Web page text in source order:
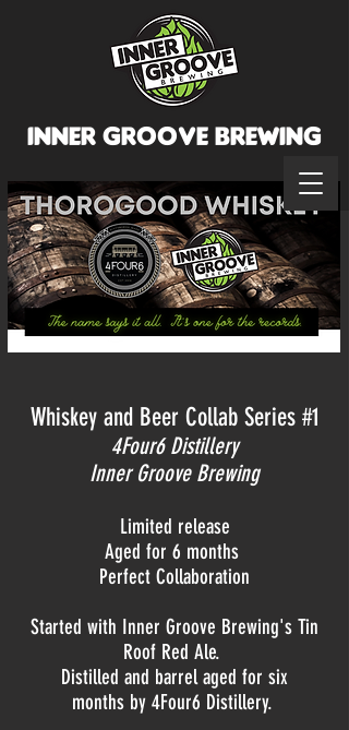
INNER GROOVE BREWINg
Whiskey and Beer Collab Series #1
4Four6 Distillery
InnerGroove Brewing
Limited release
Aged for 6 months
Perfect Collaboration
Started with Inner Groove Brewing's Tin
Roof Red Ale.
Distilled and barrel aged for six
months by 4Four6 Distillery.